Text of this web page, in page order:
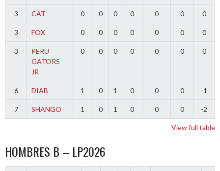
3 CAT 0 0 0 0 0 0 0
3 FOX 0 0 0 0 0 0 0
3
PERU
GATORS
JR
0 0 0 0 0 0 0
6 DIAB 1 0 1 0 0 0 -1
7 SHANGO 1 0 1 0 0 0 -2
View full table
HOMBRES B – LP2026